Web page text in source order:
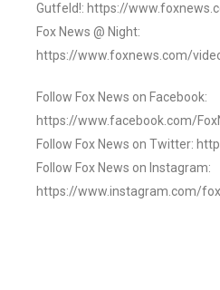
Gutfeld!: https://
Fox News @ Night:
https://www.foxnews.com/
Follow Fox News on Facebook:
https://www.facebook.com/
Follow Fox News on Twitter:
Follow Fox News on Instagram:
https://www.instagram.com/